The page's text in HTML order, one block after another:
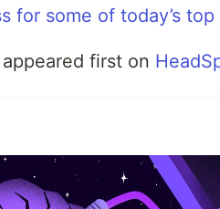
for some of today’s top
appeared first on